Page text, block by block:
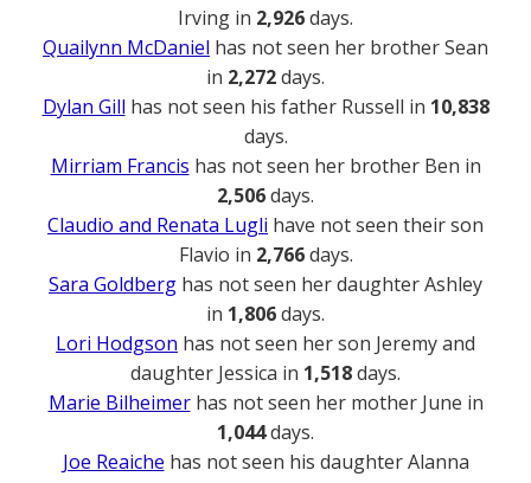
Irving in 2,926days.
Quailynn McDaniel has not seen her brother Sean
in 2,272days.
Dylan Gill has not seen his father Russell in 10,838
days.
Mirriam Francis has not seen her brother Ben in
2,506days.
Claudio and Renata Lugli have not seen their son
Flavio in 2,766days.
Sara Goldberg has not seen her daughter Ashley
in 1,806days.
Lori Hodgson has not seen her son Jeremy and
daughter Jessica in 1,518days.
Marie Bilheimerhas not seen her mother June in
1,044days.
Joe Reaiche has not seen his daughter Alanna